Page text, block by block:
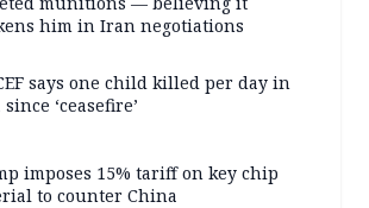
him in Iran negotiations
says one child killed per day in
since ‘ceasefire’
imposes 15% tariff on key chip
to counter China